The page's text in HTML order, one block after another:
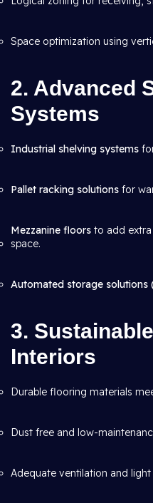
Space optimization using
2. Advanced
Systems
Industrial shelving systems
Pallet racking solutions for
Mezzanine floors to add
space.
Automated storage solutions
3.
Interiors
Durable flooring materials
Dust free and low-
Adequate ventilation and light